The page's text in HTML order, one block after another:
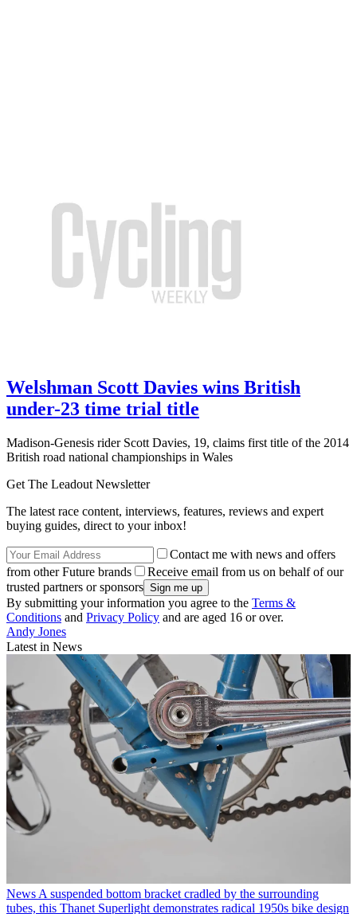
Welshman Scott Davies wins British
under-23 time trial title
Madison-Genesis rider Scott Davies, 19, claims first title of the 2014
British road national championships in Wales
Get The Leadout Newsletter
The latest race content, interviews, features, reviews and expert
buying guides, direct to your inbox!
Contact me with news and offers
from other Future brands
Receive email from us on behalf of our
trusted partners or sponsors
By submitting your information you agree to the Terms &
Conditions and Privacy Policy and are aged 16 or over.
Andy Jones
Latest in News
News A suspended bottom bracket cradled by the surrounding
tubes, this Thanet Superlight demonstrates radical 1950s bike design